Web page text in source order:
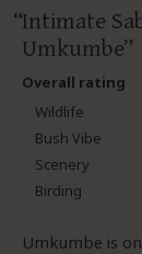
Intimate
Umkumbe
Overall rating
Wildlife
Bush Vibe
Scenery
Birding
Umkumbe is